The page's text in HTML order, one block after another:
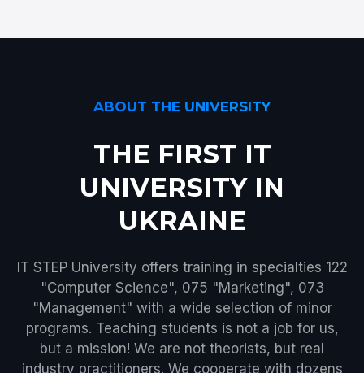
ABOUT THE UNIVERSITY
THE FIRST IT
UNIVERSITY IN
UKRAINE
IT STEP University offers training in specialties 122
"Computer Science", 075 "Marketing", 073
"Management" with a wide selection of minor
programs. Teaching students is not a job for us,
but a mission! We are not theorists, but real
industry practitioners. We cooperate with dozens